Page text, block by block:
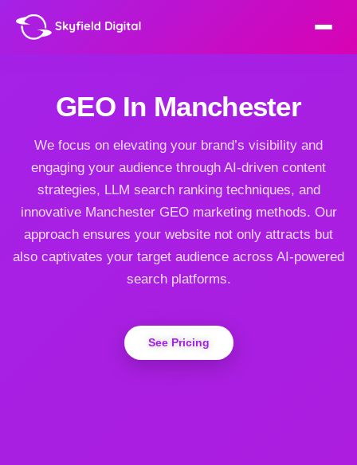
GEO In Manchester
We focus on elevating your brand’s visibility and
engaging your audience through AI-driven content
strategies, LLM search ranking techniques, and
innovative Manchester GEO marketing methods. Our
approach ensures your website not only attracts but
also captivates your target audience across AI-powered
search platforms.
See Pricing